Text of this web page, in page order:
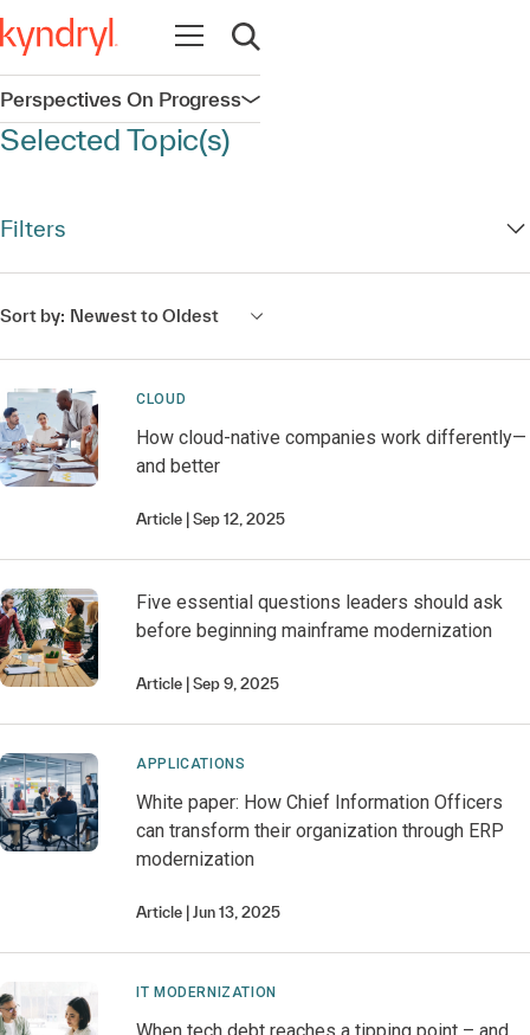
Open navigation
Open search
Perspectives On ProgressOpen navigation
Selected Topic(s)
Filters
Sort by: Newest to Oldest
CLOUD
How cloud-native companies work differently—
and better
Article Sep 12, 2025
Five essential questions leaders should ask
before beginning mainframe modernization
Article Sep 9, 2025
APPLICATIONS
White paper: How Chief Information Officers
can transform their organization through ERP
modernization
Article Jun 13, 2025
IT MODERNIZATION